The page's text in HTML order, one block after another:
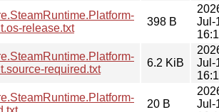
release.txt
398 B
Jul-
required.txt
6.2 KiB
Jul-
20 B
Jul-